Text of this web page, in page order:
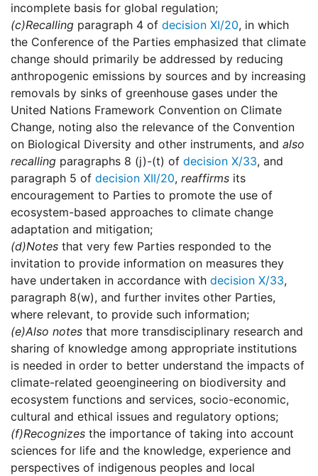
incomplete basis for global regulation;
(c)Recalling paragraph 4 of decision XI/20, in which
the Conference of the Parties emphasized that climate
change should primarily be addressed by reducing
anthropogenic emissions by sources and by increasing
removals by sinks of greenhouse gases under the
United Nations Framework Convention on Climate
Change, noting also the relevance of the Convention
on Biological Diversity and other instruments, and also
recalling paragraphs 8 (j)-(t) of decision X/33, and
paragraph 5 of decision XII/20, reaffirms its
encouragement to Parties to promote the use of
ecosystem-based approaches to climate change
adaptation and mitigation;
(d)Notes that very few Parties responded to the
invitation to provide information on measures they
have undertaken in accordance with decision X/33,
paragraph 8(w), and further invites other Parties,
where relevant, to provide such information;
(e)Also notes that more transdisciplinary research and
sharing of knowledge among appropriate institutions
is needed in order to better understand the impacts of
climate-related geoengineering on biodiversity and
ecosystem functions and services, socio-economic,
cultural and ethical issues and regulatory options;
(f)Recognizes the importance of taking into account
sciences for life and the knowledge, experience and
perspectives of indigenous peoples and local